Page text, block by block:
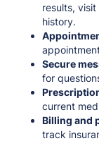
results,
history.
Secure
for
current
Billing and
track